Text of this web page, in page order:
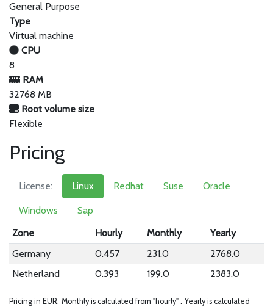
General Purpose
Type
Virtual machine
CPU
8
RAM
32768 MB
Root volume size
Flexible
Pricing
License: Linux Redhat Suse Oracle
Windows
Sap
Zone
Hourly Monthly
Yearly
Germany
0.457 231.0
2768.0
Netherland
0.393 199.0 2383.0
Pricing in EUR. Monthly is calculated from "hourly" . Yearly is calculated